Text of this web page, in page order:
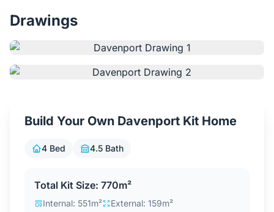
Blog
Login / Sign Up
4.6 Google
Drawings
Build Your Own Davenport Kit Home
4 Bed 4.5 Bath
Total Kit Size: 770m²
Internal: 551m²
External: 159m²